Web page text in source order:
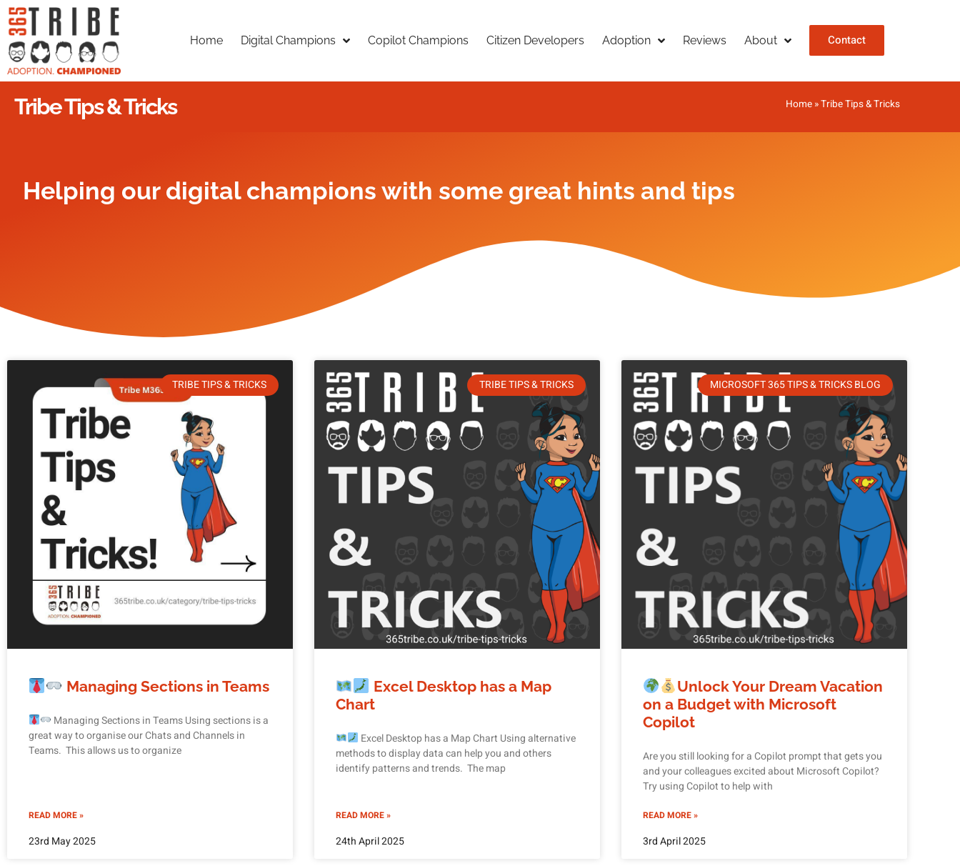
Home Digital Champions Copilot Champions Citizen Developers Adoption Reviews About Contact
Tribe Tips & Tricks Home»Tribe Tips & Tricks
Helping our digital champions with some great hints and tips
TRIBE TIPS & TRICKS
Managing Sections in Teams
Managing Sections in Teams Using sections is a
great way to organise our Chats and Channels in
Teams. This allows us to organize
READ MORE »
23rd May 2025
TRIBE TIPS & TRICKS
Excel Desktop has a Map
Chart
Excel Desktop has a Map Chart Using alternative
methods to display data can help you and others
identify patterns and trends. The map
READ MORE »
24th April 2025
MICROSOFT 365 TIPS & TRICKS BLOG
Unlock Your Dream Vacation
on a Budget with Microsoft
Copilot
Are you still looking for a Copilot prompt that gets you
and your colleagues excited about Microsoft Copilot?
Try using Copilot to help with
READ MORE »
3rd April 2025